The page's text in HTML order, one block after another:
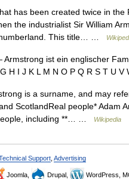
has been created twice in the
the industrialist Sir William
This title… …
ist ein englischer
H I J K L M N O P Q R S T U
is a surname, and may
ScotlandReal people* Adam
including **… …
Wikipedia
Support Advertising
Joomla, Drupal, WordPress,